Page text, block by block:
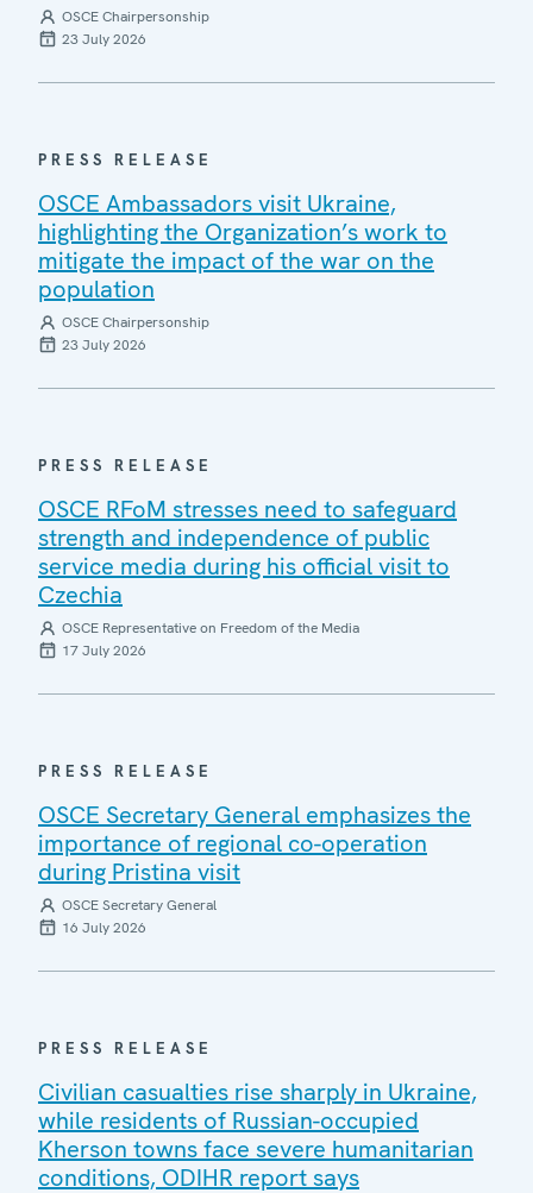
OSCE Chairpersonship
23 July 2026
PRESS RELEASE
OSCE Ambassadors visit Ukraine,
highlighting the Organization’s work to
mitigate the impact of the war on the
population
OSCE Chairpersonship
23 July 2026
PRESS RELEASE
OSCE RFoM stresses need to safeguard
strength and independence of public
service media during his official visit to
Czechia
OSCE Representative on Freedom of the Media
17 July 2026
PRESS RELEASE
OSCE Secretary General emphasizes the
importance of regional co-operation
during Pristina visit
OSCE Secretary General
16 July 2026
PRESS RELEASE
Civilian casualties rise sharply in Ukraine,
while residents of Russian-occupied
Kherson towns face severe humanitarian
conditions, ODIHR report says